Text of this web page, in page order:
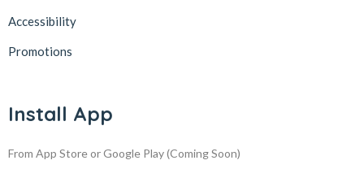
Accessibility
Promotions
Install App
From App Store or Google Play(Coming Soon)